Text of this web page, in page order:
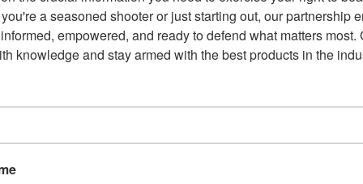
Fox Newsstory itself notes, “He supported
who show signs of being a threat to
or transporting any kind of firearm.”
flag’ law to law enforcement, the courts and
even as we ensure due process and protect
a seasoned shooter or just starting out, our partnership
empowered, and ready to defend what matters most.
knowledge and stay armed with the best products in the